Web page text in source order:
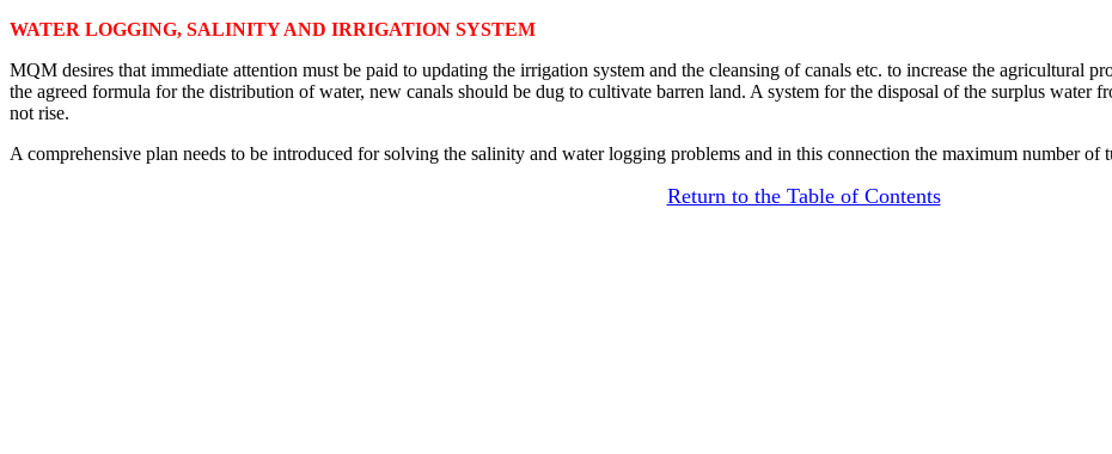
WATER LOGGING, SALINITY AND IRRIGATION SYSTEM
MQM desires that immediate attention must be paid to updating the irrigation system and the cleansing of canals etc. to increase the agricultural
the agreed formula for the distribution of water, new canals should be dug to cultivate barren land. A system for the disposal of the surplus water
not rise.
A comprehensive plan needs to be introduced for solving the salinity and water logging problems and in this connection the maximum number of
Return to the Table of Contents